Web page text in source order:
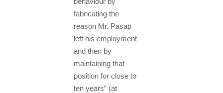
fabricating the
reason Mr. Pasap
left his employment
and then by
maintaining that
position for close to
ten years” (at